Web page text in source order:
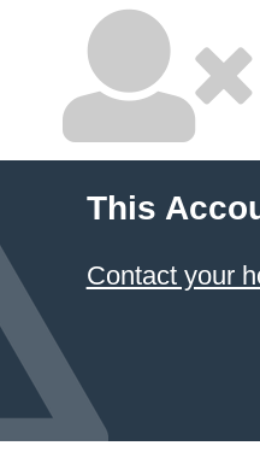
This
Contact your